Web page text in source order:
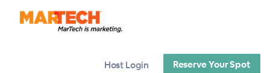
Host Login Reserve Your Spot